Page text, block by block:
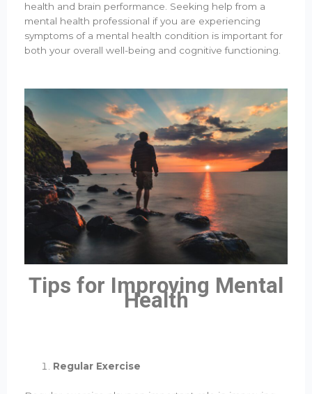
health and brain performance. Seeking help from a
mental health professional if you are experiencing
symptoms of a mental health condition is important for
both your overall well-being and cognitive functioning.
Tips for Improving Mental
Health
Regular Exercise